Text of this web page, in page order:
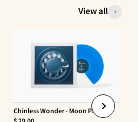
View all
Chinless Wonder - Moon Phaser